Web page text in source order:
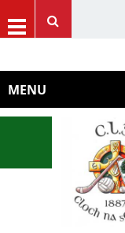
GAA Website
Cork GAA Website
Rebel Óg Website
MENU